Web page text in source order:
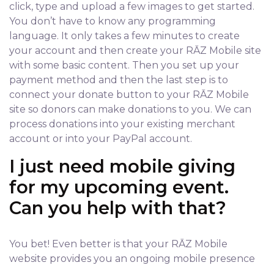
click, type and upload a few images to get started.
You don’t have to know any programming
language. It only takes a few minutes to create
your account and then create your RĀZ Mobile site
with some basic content. Then you set up your
payment method and then the last step is to
connect your donate button to your RĀZ Mobile
site so donors can make donations to you. We can
process donations into your existing merchant
account or into your PayPal account.
I just need mobile giving
for my upcoming event.
Can you help with that?
You bet! Even better is that your RĀZ Mobile
website provides you an ongoing mobile presence